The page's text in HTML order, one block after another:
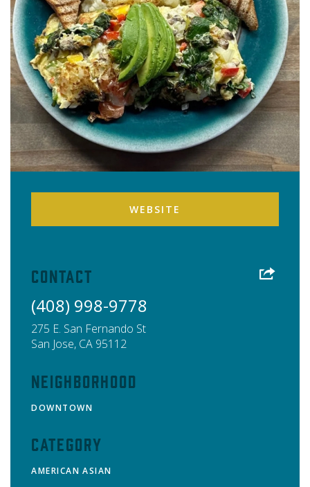
WEBSITE
Contact
(408) 998-9778
275 E. San Fernando St
San Jose, CA 95112
Neighborhood
DOWNTOWN
Category
AMERICAN ASIAN